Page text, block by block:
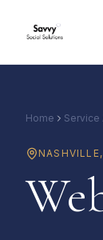
Home Service
NASHVILLE,